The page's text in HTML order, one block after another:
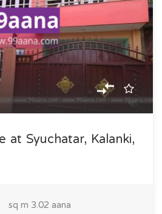
at Syuchatar, Kalanki,
sq m 3.02 aana